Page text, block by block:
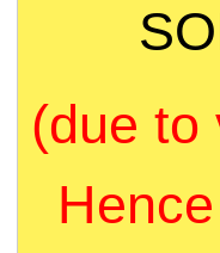
(due to